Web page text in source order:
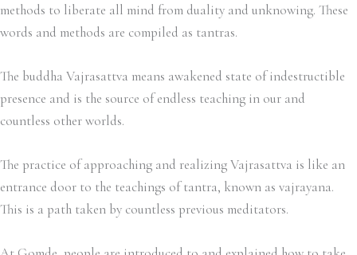
methods to liberate all mind from duality and unknowing. These
words and methods are compiled as tantras.
The buddha Vajrasattva means awakened state of indestructible
presence and is the source of endless teaching in our and
countless other worlds.
The practice of approaching and realizing Vajrasattva is like an
entrance door to the teachings of tantra, known as vajrayana.
This is a path taken by countless previous meditators.